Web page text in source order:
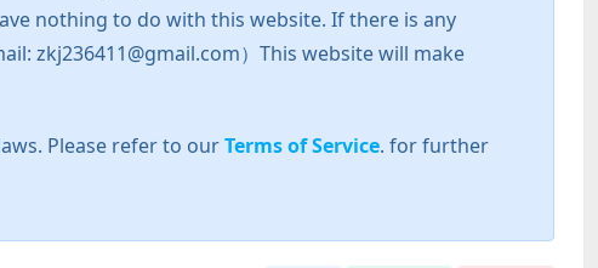
nothing to do with this website. If there is any
zkj236411@gmail.com）This website will make
Please refer to ourTerms of Service. for further